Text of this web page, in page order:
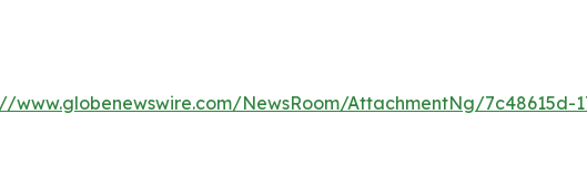
www.globenewswire.com/NewsRoom/AttachmentNg/7c48615d-